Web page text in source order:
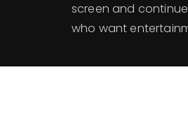
screen and
who want